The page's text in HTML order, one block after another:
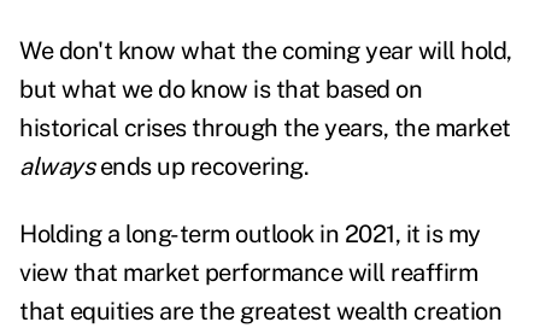
We don't know what the coming year will hold,
but what we do know is that based on
historical crises through the years, the market
alwaysends up recovering.
Holding a long-term outlook in 2021, it is my
view that market performance will reaffirm
that equities are the greatest wealth creation